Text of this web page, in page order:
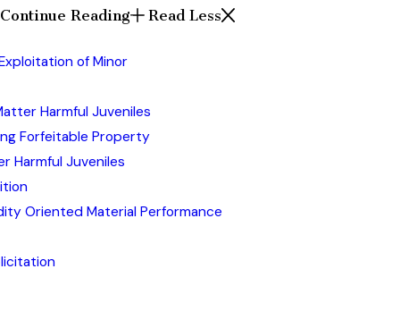
Continue Reading Read Less
of Minor
Harmful Juveniles
Forfeitable Property
Harmful Juveniles
Oriented Material Performance